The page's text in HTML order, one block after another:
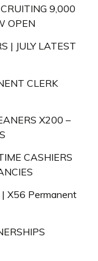
9,000
OPEN
| JULY LATEST
CLERK
X200 –
CASHIERS
X56 Permanent